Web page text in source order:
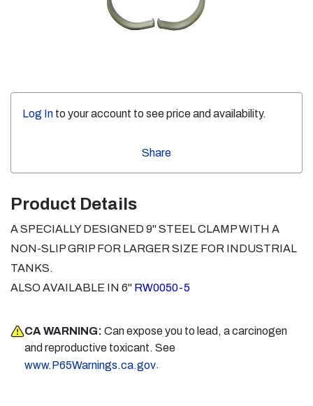
Log In to your account to see price and availability.
Share
Product Details
A SPECIALLY DESIGNED 9" STEEL CLAMP WITH A
NON-SLIP GRIP FOR LARGER SIZE FOR INDUSTRIAL
TANKS.
ALSO AVAILABLE IN 6" RW0050-5
CA WARNING: Can expose you to lead, a carcinogen
and reproductive toxicant. See
www.P65Warnings.ca.gov.